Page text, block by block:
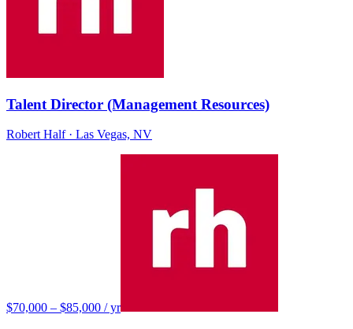
Talent Director (Management Resources)
Robert Half· Las Vegas, NV
$70,000 – $85,000 / yr